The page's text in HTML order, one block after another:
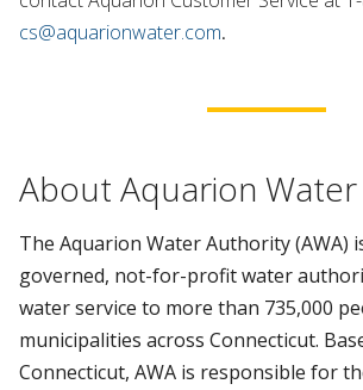
cs@aquarionwater.com.
About Aquarion
The Aquarion Water Authority (AWA)
governed, not-for-profit water
water service to more than 735,000
municipalities across Connecticut.
Connecticut, AWA is responsible for